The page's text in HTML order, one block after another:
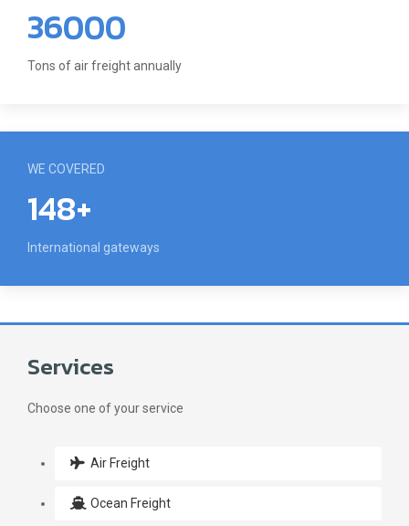
36000
Tons of air freight annually
WE COVERED
148+
International gateways
Services
Choose one of your service
Air Freight
Ocean Freight